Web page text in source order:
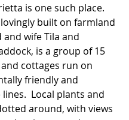
is one such place.
built on farmland
and wife Tila and
is a group of 15
cottages run on
friendly and
Local plants and
around, with views